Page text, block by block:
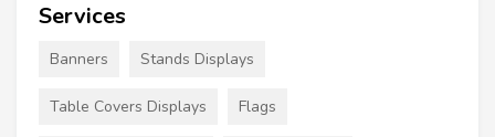
Services
Banners Stands Displays
Table Covers Displays Flags